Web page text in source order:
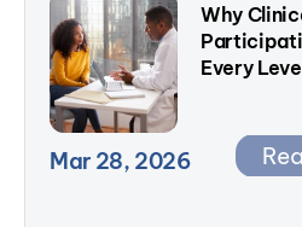
Why
Every
Mar 28, 2026